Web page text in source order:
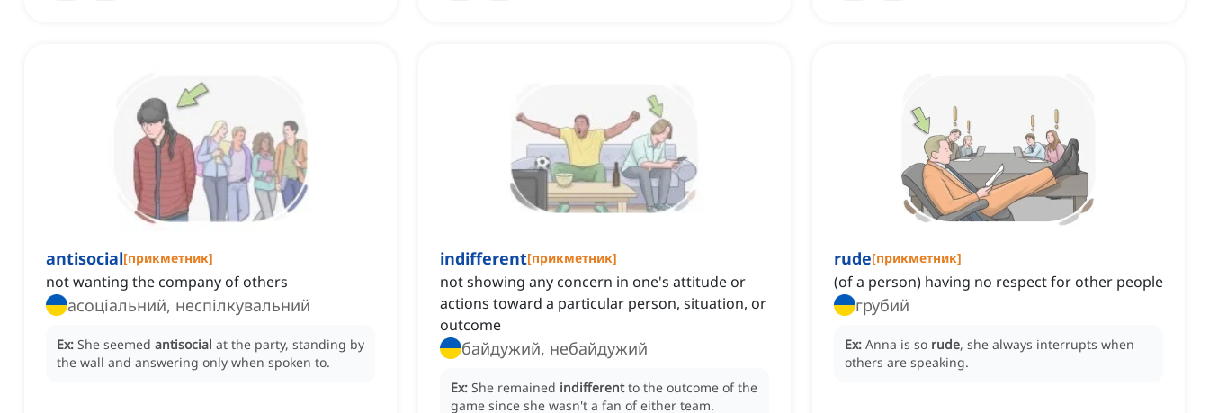
antisocial[прикметник]
not wanting the company of others
асоціальний, неспілкувальний
Ex: She seemed antisocial at the party, standing by
the wall and answering only when spoken to.
indifferent[прикметник]
not showing any concern in one's attitude or
actions toward a particular person, situation, or
outcome
байдужий, небайдужий
Ex: She remained indifferent to the outcome of the
game since she wasn't a fan of either team.
rude[прикметник]
(of a person) having no respect for other people
грубий
Ex: Anna is so rude, she always interrupts when
others are speaking.